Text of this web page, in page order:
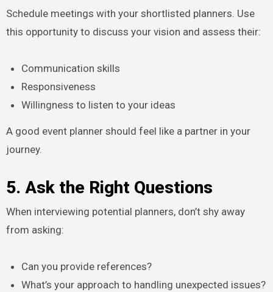
Schedule meetings with your shortlisted planners. Use
this opportunity to discuss your vision and assess their:
Communication skills
Responsiveness
Willingness to listen to your ideas
A good event planner should feel like a partner in your
journey.
5. Ask the Right Questions
When interviewing potential planners, don’t shy away
from asking:
Can you provide references?
What’s your approach to handling unexpected issues?